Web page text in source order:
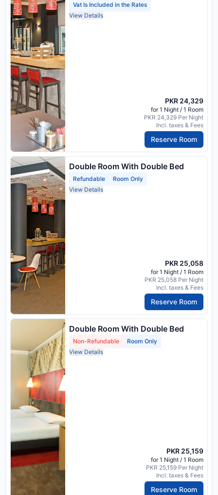
Vat Is Included in the Rates
View Details
PKR 24,329
for 1 Night / 1 Room
PKR 24,329 Per Night
Incl. taxes & Fees
Reserve Room
Double Room With Double Bed
Refundable
Room Only
View Details
PKR 25,058
for 1 Night / 1 Room
PKR 25,058 Per Night
Incl. taxes & Fees
Reserve Room
Double Room With Double Bed
Non-Refundable
Room Only
View Details
PKR 25,159
for 1 Night / 1 Room
PKR 25,159 Per Night
Incl. taxes & Fees
Reserve Room